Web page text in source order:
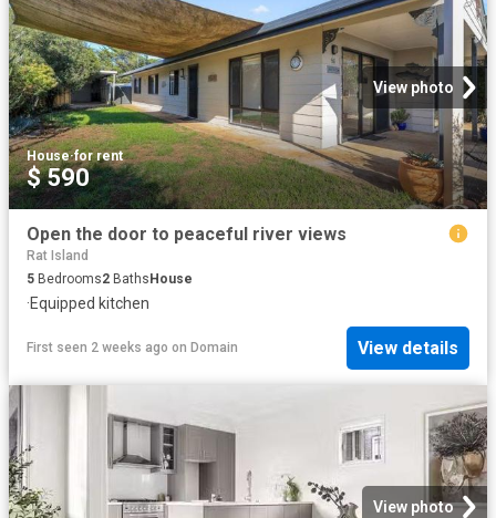
View photo
House·for rent
$ 590
Open the door to peaceful river views
Rat Island
5 Bedrooms2 BathsHouse
·Equipped kitchen
First seen 2 weeks ago on Domain View details
View photo